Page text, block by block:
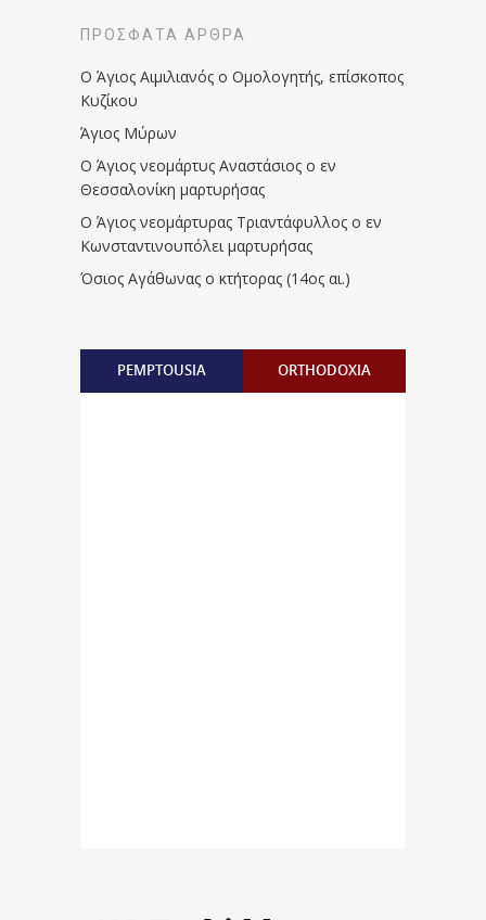
ΠΡΌΣΦΑΤΑ ΆΡΘΡΑ
Ο Άγιος Αιμιλιανός ο Ομολογητής, επίσκοπος
Κυζίκου
Άγιος Μύρων
Ο Άγιος νεομάρτυς Αναστάσιος ο εν
Θεσσαλονίκη μαρτυρήσας
Ο Άγιος νεομάρτυρας Τριαντάφυλλος ο εν
Κωνσταντινουπόλει μαρτυρήσας
Όσιος Αγάθωνας ο κτήτορας (14ος αι.)
PEMPTOUSIA ORTHODOXIA